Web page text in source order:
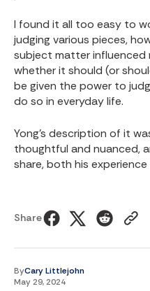
I found it all too easy to
judging various pieces,
subject matter influenced
whether it should (or
be given the power to
do so in everyday life.
Yong's description of it
thoughtful and nuanced,
share, both his
Share
ByCary Littlejohn
May 29, 2024